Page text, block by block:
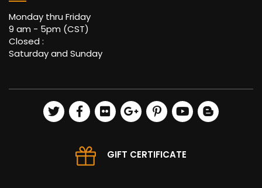
Monday thru Friday
9 am - 5pm (CST)
Closed :
Saturday and Sunday
GIFT CERTIFICATE